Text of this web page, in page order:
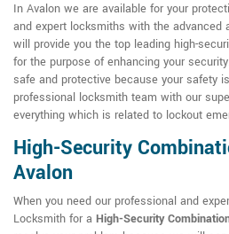
In Avalon we are available for your
and expert locksmiths with the advanced
will provide you the top leading high-
for the purpose of enhancing your
safe and protective because your safety
professional locksmith team with our
everything which is related to lockout
High-Security
Avalon
When you need our professional and
Locksmith for a High-Security